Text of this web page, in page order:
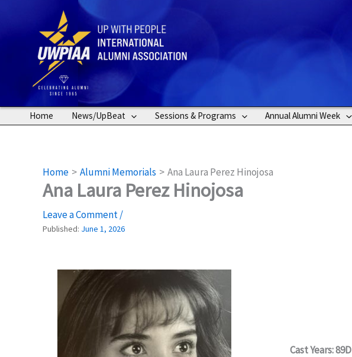
Home News/UpBeat Sessions & Programs Annual Alumni Week
Home Alumni Memorials Ana Laura Perez Hinojosa
Ana Laura Perez Hinojosa
Leave a Comment/
Published: June 1, 2026
Cast Years: 89D